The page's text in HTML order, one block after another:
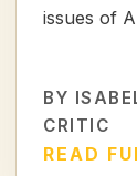
issues of
BY
CRITIC
READ